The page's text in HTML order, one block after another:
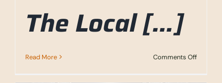
The Local […]
Read More Comments Offon
Location